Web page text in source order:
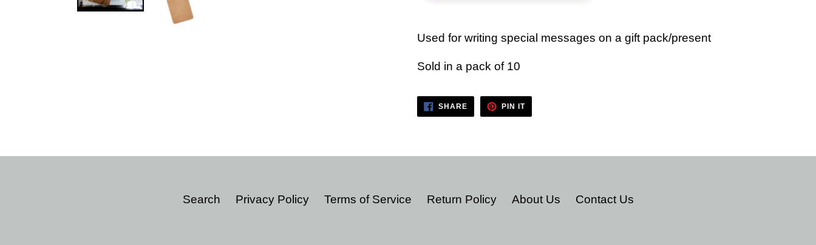
Used for writing special messages on a gift pack/present
Sold in a pack of 10
SHARESHARE
FACEBOOK
PIN ITPIN
PINTEREST
Search Privacy Policy Terms of Service Return Policy About Us Contact Us